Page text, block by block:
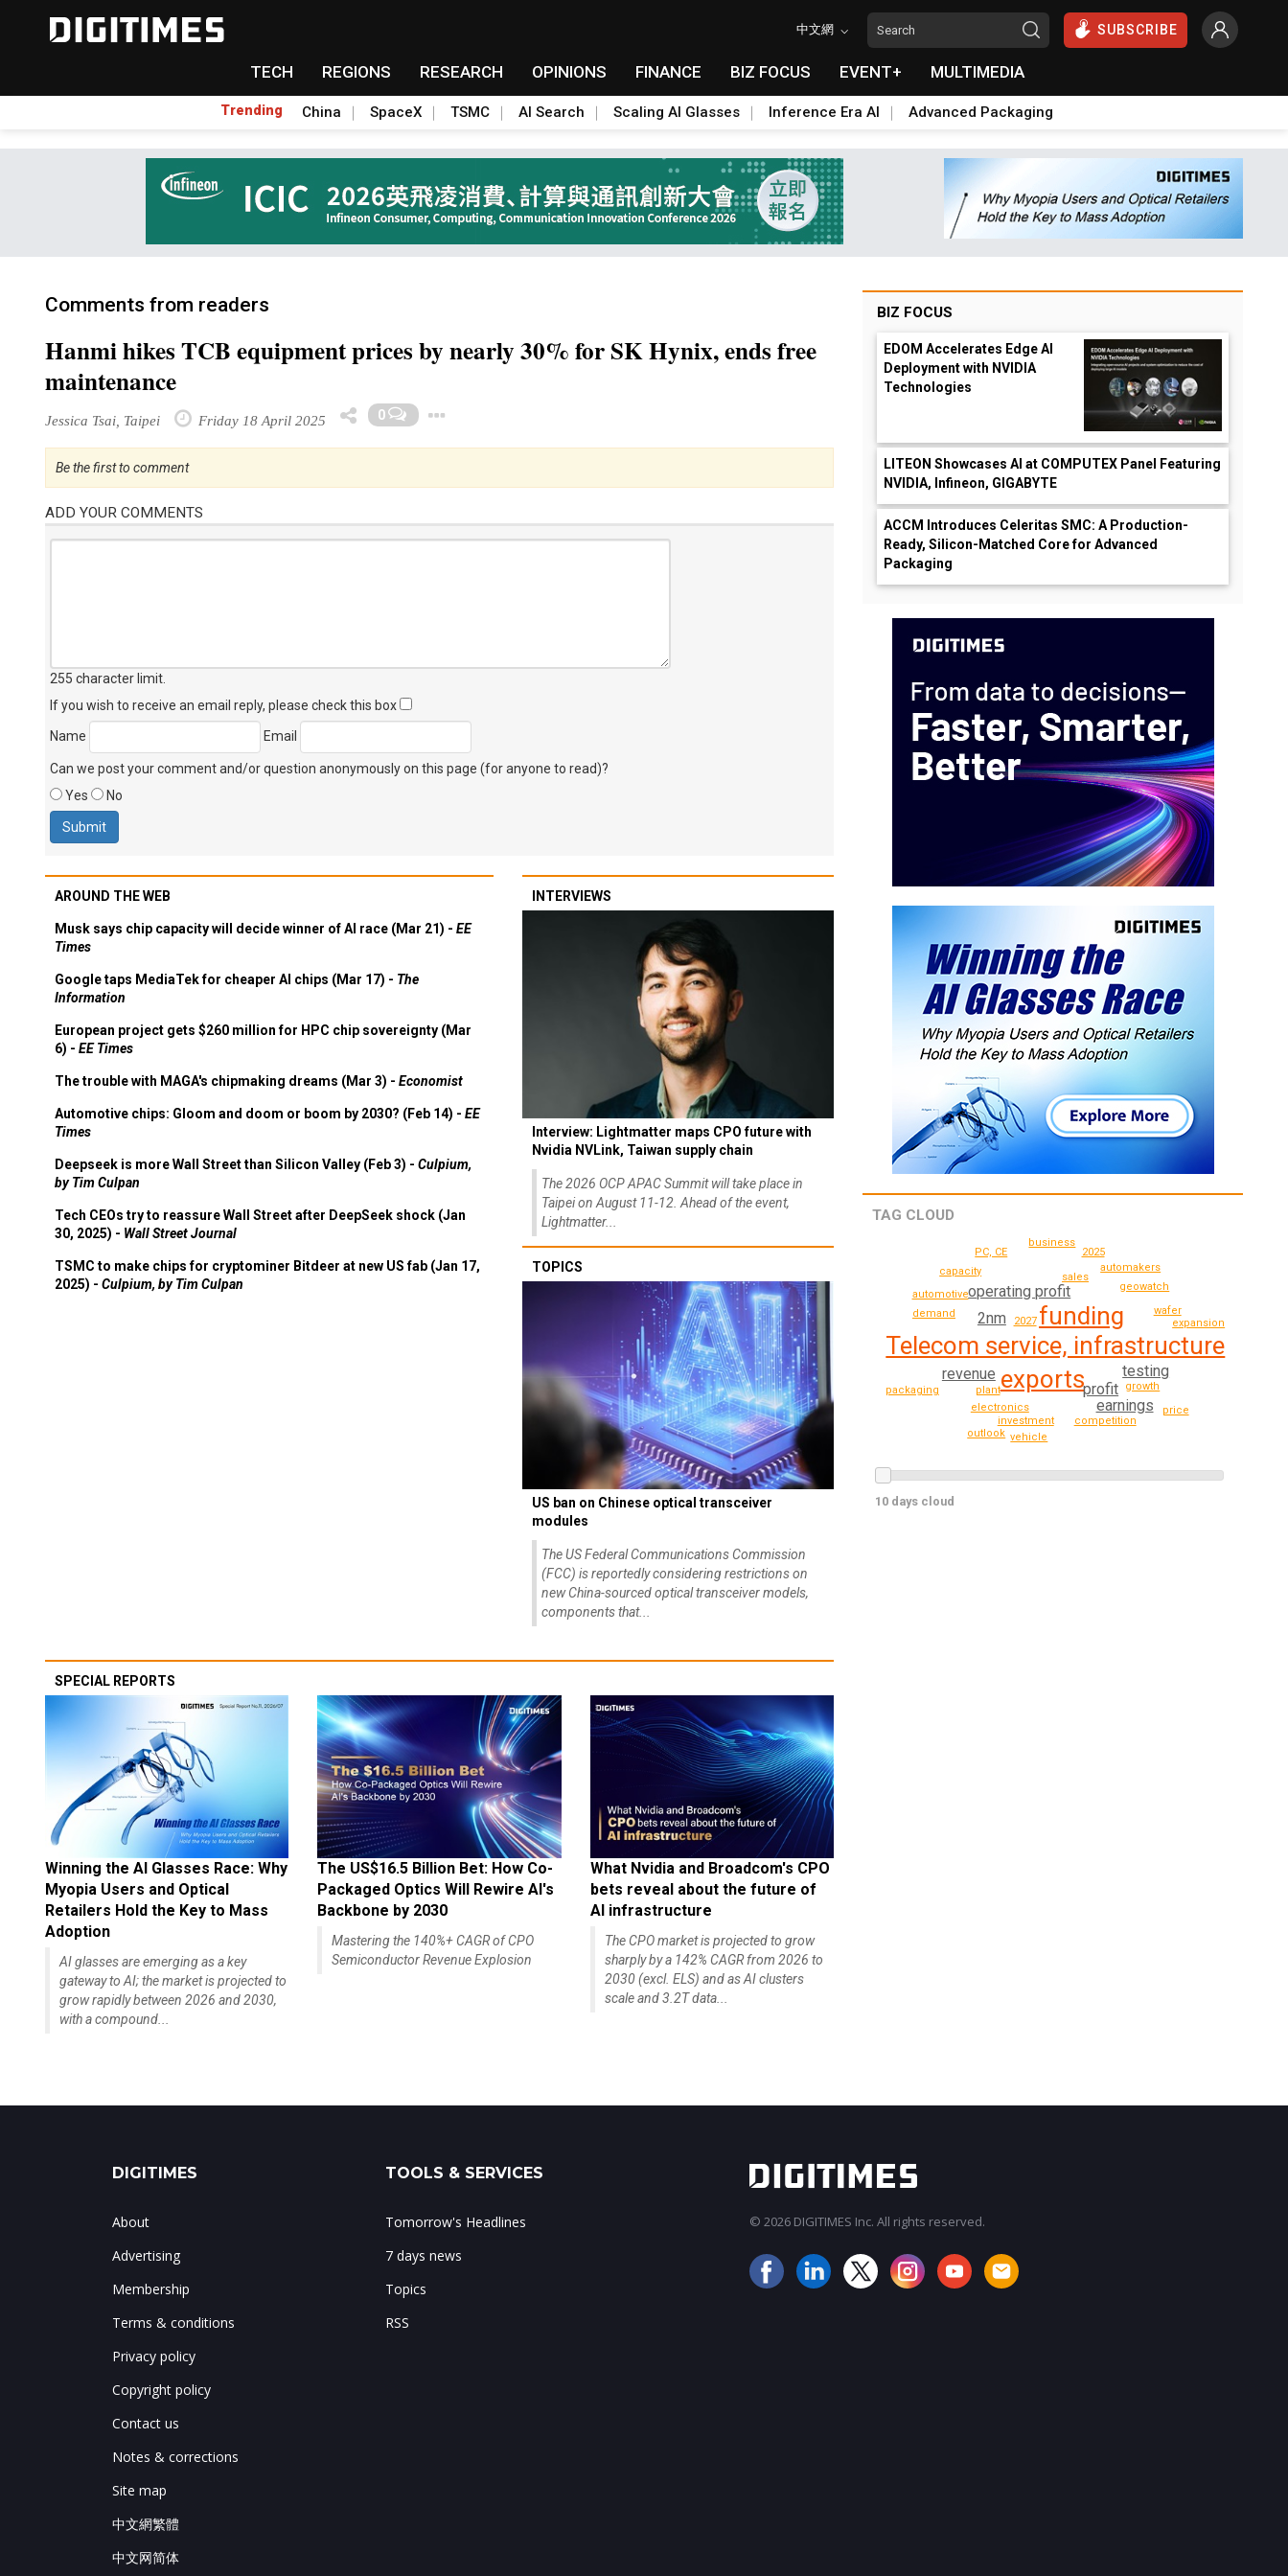
中文網 SUBSCRIBE
TECH REGIONS RESEARCH OPINIONS FINANCE BIZ FOCUS EVENT+ MULTIMEDIA
Trending China SpaceX TSMC AI Search Scaling AI Glasses Inference Era AI Advanced Packaging
Comments from readers
Hanmi hikes TCB equipment prices by nearly 30% for SK Hynix, ends free
maintenance
Jessica Tsai, Taipei Friday 18 April 2025 0
Be the first to comment
ADD YOUR COMMENTS
255 character limit
If you wish to receive an email reply, please check this box
Name
Email
Can we post your comment and/or question anonymously on this page (for anyone to read)?
Yes
No
AROUND THE WEB
Musk says chip capacity will decide winner of AI race (Mar 21) - EE
Times
Google taps MediaTek for cheaper AI chips (Mar 17) - The
Information
European project gets $260 million for HPC chip sovereignty (Mar
6) - EE Times
The trouble with MAGA's chipmaking dreams (Mar 3) - Economist
Automotive chips: Gloom and doom or boom by 2030? (Feb 14) - EE
Times
Deepseek is more Wall Street than Silicon Valley (Feb 3) - Culpium,
by Tim Culpan
Tech CEOs try to reassure Wall Street after DeepSeek shock (Jan
30, 2025) - Wall Street Journal
TSMC to make chips for cryptominer Bitdeer at new US fab (Jan 17,
2025) - Culpium, by Tim Culpan
INTERVIEWS
Interview: Lightmatter maps CPO future with
Nvidia NVLink, Taiwan supply chain
The 2026 OCP APAC Summit will take place in
Taipei on August 11-12. Ahead of the event,
Lightmatter...
TOPICS
US ban on Chinese optical transceiver
modules
The US Federal Communications Commission
(FCC) is reportedly considering restrictions on
new China-sourced optical transceiver models,
components that...
SPECIAL REPORTS
Winning the AI Glasses Race: Why
Myopia Users and Optical
Retailers Hold the Key to Mass
Adoption
AI glasses are emerging as a key
gateway to AI; the market is projected to
grow rapidly between 2026 and 2030,
with a compound...
The US$16.5 Billion Bet: How Co-
Packaged Optics Will Rewire AI's
Backbone by 2030
Mastering the 140%+ CAGR of CPO
Semiconductor Revenue Explosion
What Nvidia and Broadcom's CPO
bets reveal about the future of
AI infrastructure
The CPO market is projected to grow
sharply by a 142% CAGR from 2026 to
2030 (excl. ELS) and as AI clusters
scale and 3.2T data...
BIZ FOCUS
EDOM Accelerates Edge AI
Deployment with NVIDIA
Technologies
LITEON Showcases AI at COMPUTEX Panel Featuring
NVIDIA, Infineon, GIGABYTE
ACCM Introduces Celeritas SMC: A Production-
Ready, Silicon-Matched Core for Advanced
Packaging
TAG CLOUD
Telecom service, infrastructure
funding
exports
operating profit
profit
2nm
revenue
earnings
testing
growth
2027
plant
electronics
sales
investment competition
wafer
geowatch
demand
automotive
automakers
vehicle
2025
expansion
price
capacity
packaging
outlook
business
PC, CE
10 days cloud
DIGITIMES
About
Advertising
Membership
Terms & conditions
Privacy policy
Copyright policy
Contact us
Notes & corrections
Site map
中文網繁體
中文网简体
TOOLS & SERVICES
Tomorrow's Headlines
7 days news
Topics
RSS
© 2026 DIGITIMES Inc. All rights reserved.